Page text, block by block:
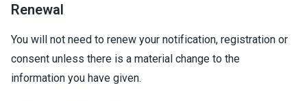
Renewal
You will not need to renew your notification, registration or
consent unless there is a material change to the
information you have given.